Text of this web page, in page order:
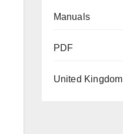
Manuals
PDF
United Kingdom